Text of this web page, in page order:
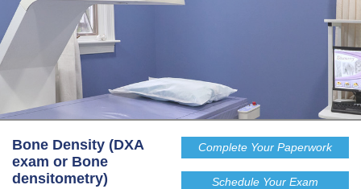
Complete Your Paperwork
Schedule Your Exam
Bone Density (DXA
exam or Bone
densitometry)